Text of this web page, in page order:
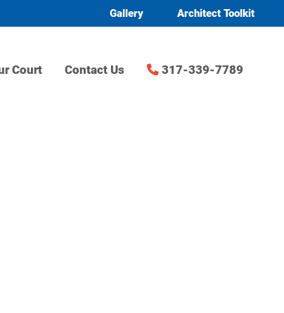
Gallery Architect Toolkit
Court Contact Us 317-339-7789